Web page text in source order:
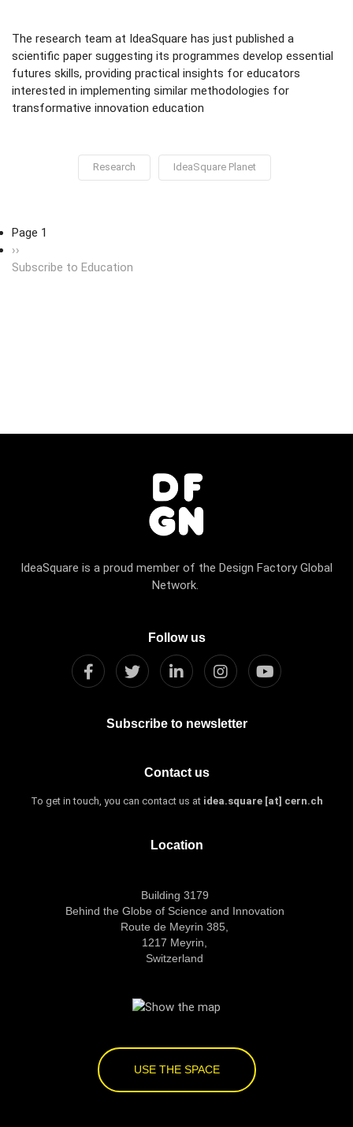
The research team at IdeaSquare has just published a
scientific paper suggesting its programmes develop essential
futures skills, providing practical insights for educators
interested in implementing similar methodologies for
transformative innovation education
Research IdeaSquare Planet
Pagination
Page 1
Next page
››
Subscribe to Education
IdeaSquare is a proud member of the Design Factory Global
Network.
Follow us
Subscribe to newsletter
Contact us
To get in touch, you can contact us at idea.square [at] cern.ch
Location
Building 3179
Behind the Globe of Science and Innovation
Route de Meyrin 385,
1217 Meyrin,
Switzerland
USE THE SPACE